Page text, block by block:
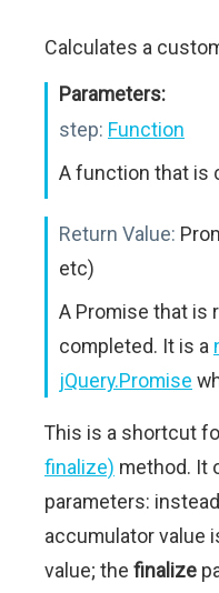
Calculates a
Parameters:
step: Function
A function that is
Return Value:
etc)
A Promise that is
completed. It is a
jQuery.Promise
This is a shortcut
finalize) method. It
parameters:
accumulator value
value; the finalize